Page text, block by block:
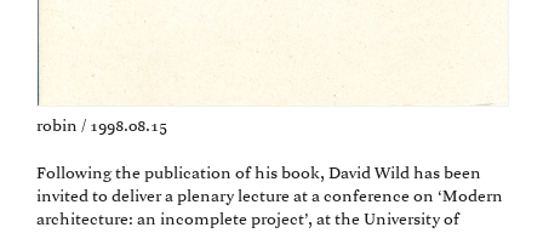
robin / 1998.08.15
Following the publication of his book, David Wild has been
invited to deliver a plenary lecture at a conference on ‘Modern
architecture: an incomplete project’, at the University of